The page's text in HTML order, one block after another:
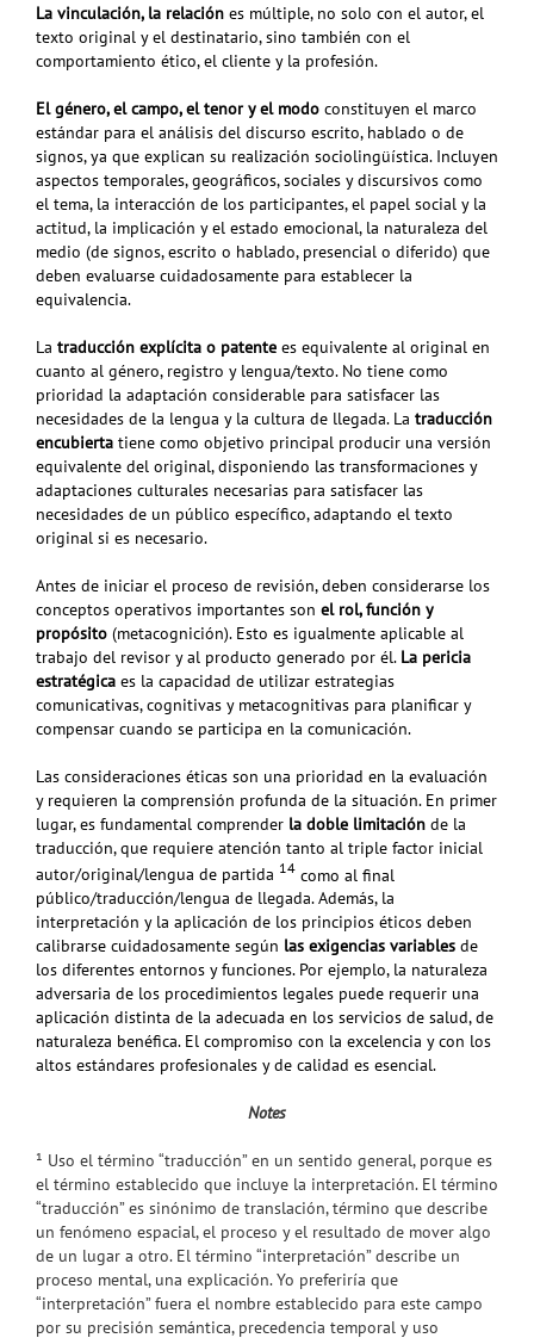
La vinculación, la relación es múltiple, no solo con el autor, el
texto original y el destinatario, sino también con el
comportamiento ético, el cliente y la profesión.
El género, el campo, el tenor y el modo constituyen el marco
estándar para el análisis del discurso escrito, hablado o de
signos, ya que explican su realización sociolingüística. Incluyen
aspectos temporales, geográficos, sociales y discursivos como
el tema, la interacción de los participantes, el papel social y la
actitud, la implicación y el estado emocional, la naturaleza del
medio (de signos, escrito o hablado, presencial o diferido) que
deben evaluarse cuidadosamente para establecer la
equivalencia.
La traducción explícita o patente es equivalente al original en
cuanto al género, registro y lengua/texto. No tiene como
prioridad la adaptación considerable para satisfacer las
necesidades de la lengua y la cultura de llegada. La traducción
encubierta tiene como objetivo principal producir una versión
equivalente del original, disponiendo las transformaciones y
adaptaciones culturales necesarias para satisfacer las
necesidades de un público específico, adaptando el texto
original si es necesario.
Antes de iniciar el proceso de revisión, deben considerarse los
conceptos operativos importantes son el rol, función y
propósito (metacognición). Esto es igualmente aplicable al
trabajo del revisor y al producto generado por él. La pericia
estratégica es la capacidad de utilizar estrategias
comunicativas, cognitivas y metacognitivas para planificar y
compensar cuando se participa en la comunicación.
Las consideraciones éticas son una prioridad en la evaluación
y requieren la comprensión profunda de la situación. En primer
lugar, es fundamental comprender la doble limitación de la
traducción, que requiere atención tanto al triple factor inicial
autor/original/lengua de partida 14 como al final
público/traducción/lengua de llegada. Además, la
interpretación y la aplicación de los principios éticos deben
calibrarse cuidadosamente según las exigencias variables de
los diferentes entornos y funciones. Por ejemplo, la naturaleza
adversaria de los procedimientos legales puede requerir una
aplicación distinta de la adecuada en los servicios de salud, de
naturaleza benéfica. El compromiso con la excelencia y con los
altos estándares profesionales y de calidad es esencial.
Notes
¹ Uso el término “traducción” en un sentido general, porque es
el término establecido que incluye la interpretación. El término
“traducción” es sinónimo de translación, término que describe
un fenómeno espacial, el proceso y el resultado de mover algo
de un lugar a otro. El término “interpretación” describe un
proceso mental, una explicación. Yo preferiría que
“interpretación” fuera el nombre establecido para este campo
por su precisión semántica, precedencia temporal y uso